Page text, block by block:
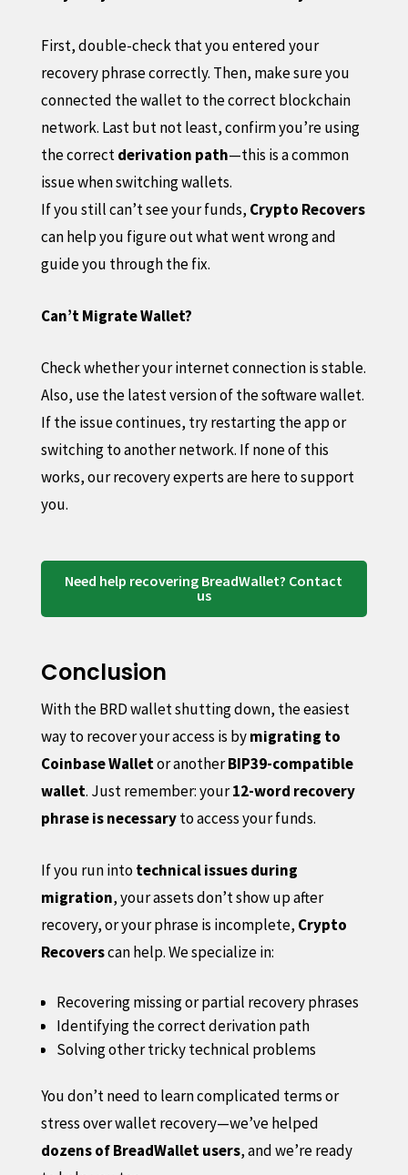
First, double-check that you entered your
recovery phrase correctly. Then, make sure you
connected the wallet to the correct blockchain
network. Last but not least, confirm you’re using
the correctderivation path—this is a common
issue when switching wallets.
If you still can’t see your funds, Crypto Recovers
can help you figure out what went wrong and
guide you through the fix.
Can’t Migrate Wallet?
Check whether your internet connection is stable.
Also, use the latest version of the software wallet.
If the issue continues, try restarting the app or
switching to another network. If none of this
works, our recovery experts are here to support
you.
Need help recovering BreadWallet? Contact
us
Conclusion
With the BRD wallet shutting down, the easiest
way to recover your access is bymigrating to
Coinbase Walletor anotherBIP39-compatible
wallet. Just remember: your12-word recovery
phrase is necessaryto access your funds.
If you run intotechnical issues during
migration, your assets don’t show up after
recovery, or your phrase is incomplete, Crypto
Recoverscan help. We specialize in:
Recovering missing or partial recovery phrases
Identifying the correct derivation path
Solving other tricky technical problems
You don’t need to learn complicated terms or
stress over wallet recovery—we’ve helped
dozens of BreadWallet users, and we’re ready